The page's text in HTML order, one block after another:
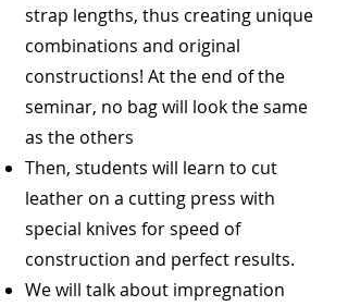
strap lengths, thus creating unique
combinations and original
constructions! At the end of the
seminar, no bag will look the same
as the others
Then, students will learn to cut
leather on a cutting press with
special knives for speed of
construction and perfect results.
We will talk about impregnation